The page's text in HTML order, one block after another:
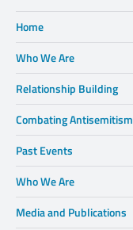
Home
Who We Are
Relationship Building
Combating Antisemitism
Past Events
Who We Are
Media and Publications